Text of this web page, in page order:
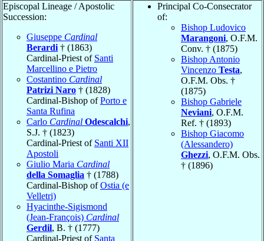
Episcopal Lineage / Apostolic
Succession:
Giuseppe Cardinal
Berardi † (1863)
Cardinal-Priest of Santi
Marcellino e Pietro
Costantino Cardinal
Patrizi Naro † (1828)
Cardinal-Bishop ofPorto e
Santa Rufina
Carlo Cardinal Odescalchi,
S.J. † (1823)
Cardinal-Priest of Santi XII
Apostoli
Giulio Maria Cardinal
della Somaglia † (1788)
Cardinal-Bishop ofOstia (e
Velletri)
Hyacinthe-Sigismond
(Jean-François) Cardinal
Gerdil, B. † (1777)
Cardinal-Priest of Santa
Principal Co-Consecrator
of:
Bishop Ludovico
Marangoni, O.F.M.
Conv. † (1875)
Bishop Antonio
Vincenzo Testa,
O.F.M. Obs. †
(1875)
Bishop Gabriele
Neviani, O.F.M.
Ref. † (1893)
Bishop Giacomo
(Alessandero)
Ghezzi, O.F.M. Obs.
† (1896)